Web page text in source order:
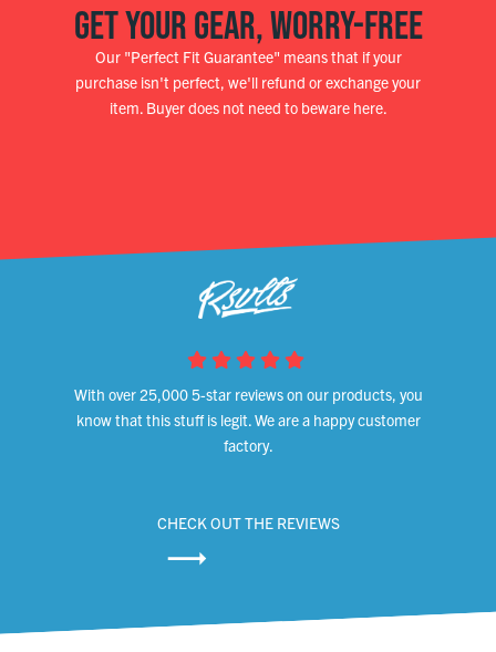
GET YOUR GEAR, WORRY-FREE
Our "Perfect Fit Guarantee" means that if your
purchase isn't perfect, we'll refund or exchange your
item. Buyer does not need to beware here.
With over 25,000 5-star reviews on our products, you
know that this stuff is legit. We are a happy customer
factory.
CHECK OUT THE REVIEWS